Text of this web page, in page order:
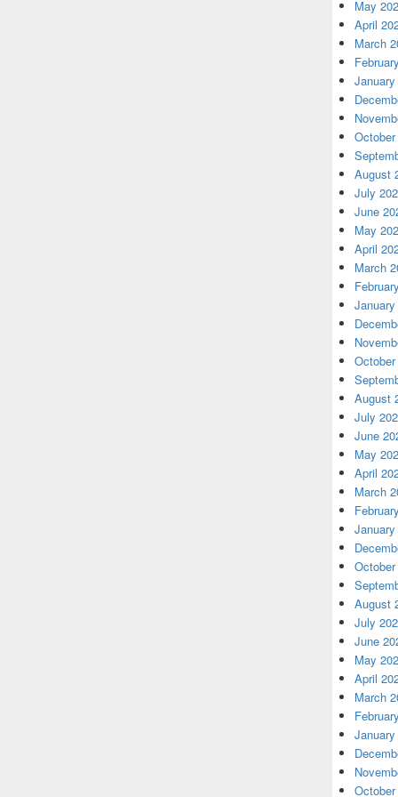
May
April
March
August
July
June
May
April
March
August
July
June
May
April
March
August
July
June
May
April
March